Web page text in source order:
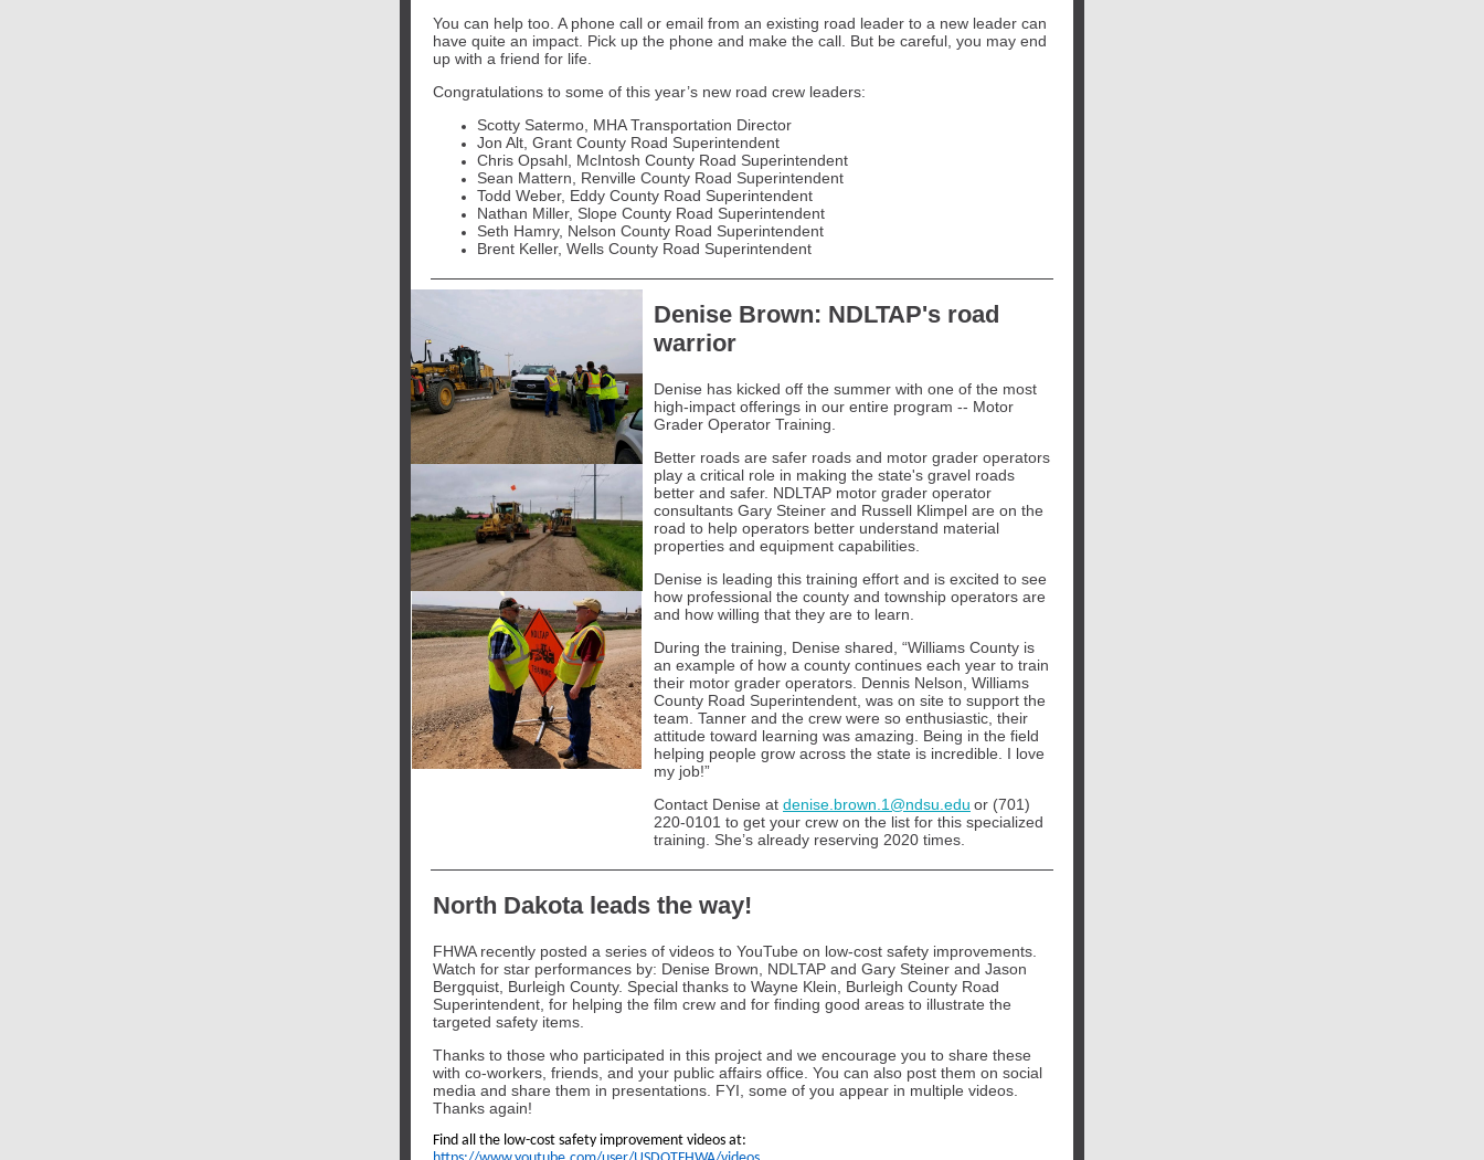
You can help too. A phone call or email from an existing road leader to a new leader can
have quite an impact. Pick up the phone and make the call. But be careful, you may end
up with a friend for life.
Congratulations to some of this year’s new road crew leaders:
Scotty Satermo, MHA Transportation Director
Jon Alt, Grant County Road Superintendent
Chris Opsahl, McIntosh County Road Superintendent
Sean Mattern, Renville County Road Superintendent
Todd Weber, Eddy County Road Superintendent
Nathan Miller, Slope County Road Superintendent
Seth Hamry, Nelson County Road Superintendent
Brent Keller, Wells County Road Superintendent
Denise Brown: NDLTAP's road
warrior
Denise has kicked off the summer with one of the most
high-impact offerings in our entire program -- Motor
Grader Operator Training.
Better roads are safer roads and motor grader operators
play a critical role in making the state's gravel roads
better and safer. NDLTAP motor grader operator
consultants Gary Steiner and Russell Klimpel are on the
road to help operators better understand material
properties and equipment capabilities.
Denise is leading this training effort and is excited to see
how professional the county and township operators are
and how willing that they are to learn.
During the training, Denise shared, “Williams County is
an example of how a county continues each year to train
their motor grader operators. Dennis Nelson, Williams
County Road Superintendent, was on site to support the
team. Tanner and the crew were so enthusiastic, their
attitude toward learning was amazing. Being in the field
helping people grow across the state is incredible. I love
my job!”
Contact Denise at denise.brown.1@ndsu.edu or (701)
220-0101 to get your crew on the list for this specialized
training. She’s already reserving 2020 times.
North Dakota leads the way!
FHWA recently posted a series of videos to YouTube on low-cost safety improvements.
Watch for star performances by: Denise Brown, NDLTAP and Gary Steiner and Jason
Bergquist, Burleigh County. Special thanks to Wayne Klein, Burleigh County Road
Superintendent, for helping the film crew and for finding good areas to illustrate the
targeted safety items.
Thanks to those who participated in this project and we encourage you to share these
with co-workers, friends, and your public affairs office. You can also post them on social
media and share them in presentations. FYI, some of you appear in multiple videos.
Thanks again!
Find all the low-cost safety improvement videos at: